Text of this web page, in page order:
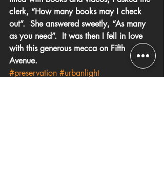
clerk, “How many books may I check
out”.  She answered sweetly, “As many
as you need”.  It was then I fell in love
with this generous mecca on Fifth
Avenue.
#preservation #urbanlight